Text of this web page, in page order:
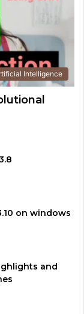
Intelligence
on windows
and